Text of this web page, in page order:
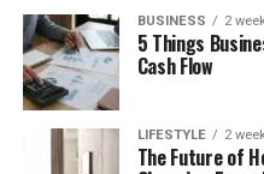
BUSINESS 2
5 Things
Cash Flow
LIFESTYLE 2
The Future of